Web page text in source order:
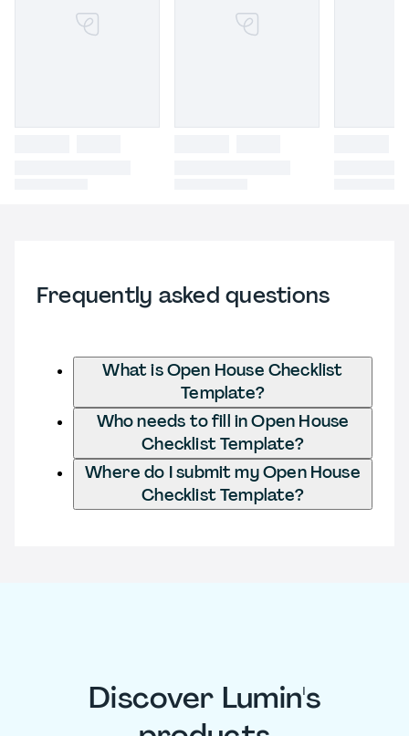
Frequently asked questions
What is Open House Checklist
Template?
Who needs to fill in Open House
Checklist Template?
Where do I submit my Open House
Checklist Template?
Discover Lumin's